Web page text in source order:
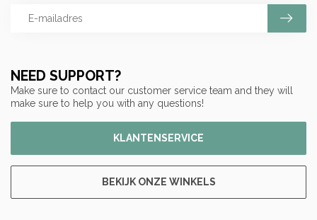
NEED SUPPORT?
Make sure to contact our customer service team and they will
make sure to help you with any questions!
KLANTENSERVICE
BEKIJK ONZE WINKELS